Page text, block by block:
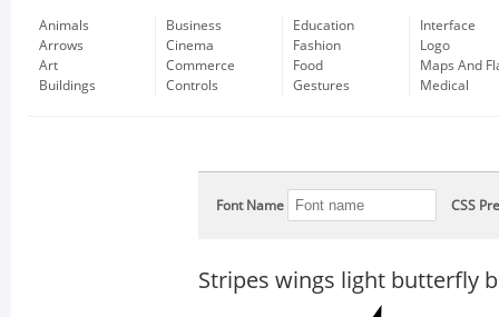
Animals
Arrows
Art
Buildings
Business
Cinema
Commerce
Controls
Education
Fashion
Food
Gestures
Interface
Logo
Maps And
Medical
Font Name CSS
Stripes wings light butterfly